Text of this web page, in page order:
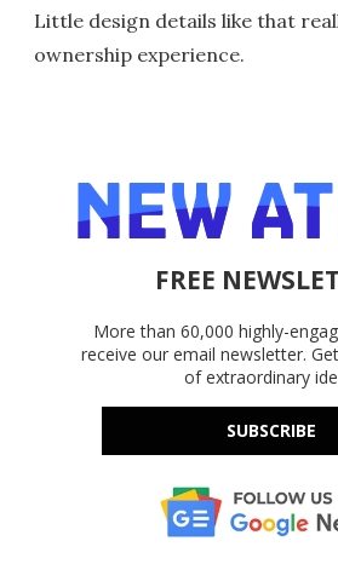
Little design details like that
ownership experience.
FREE
More than 60,000 highly-
receive our email newsletter.
of extraordinary
SUBSCRIBE